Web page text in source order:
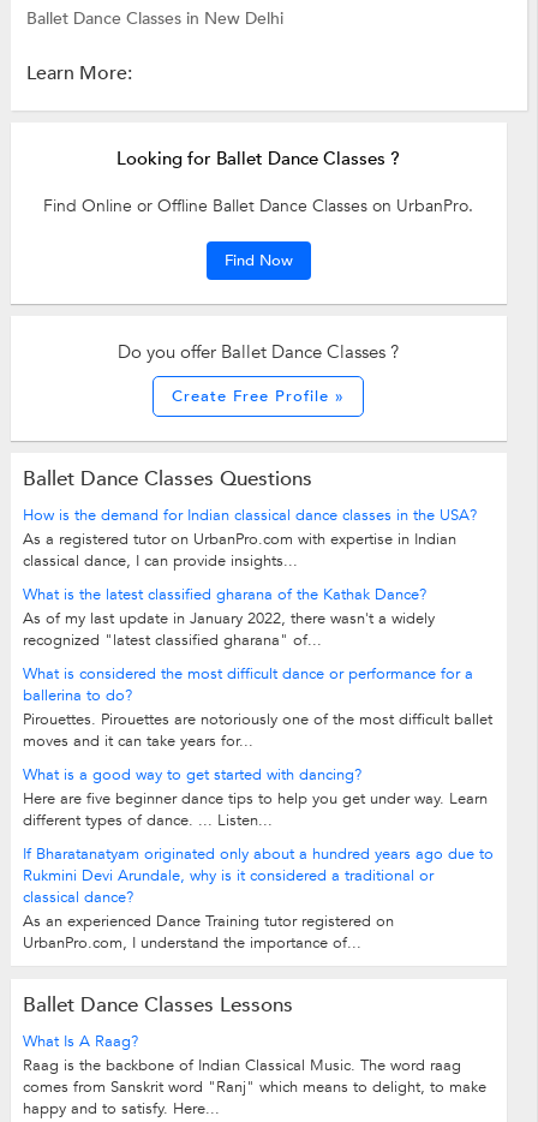
Ballet Dance Classes in New Delhi
Learn More:
Looking for Ballet Dance Classes ?
Find Online or Offline Ballet Dance Classes on UrbanPro.
Find Now
Do you offer Ballet Dance Classes ?
Create Free Profile »
Ballet Dance Classes Questions
How is the demand for Indian classical dance classes in the USA?
As a registered tutor on UrbanPro.com with expertise in Indian
classical dance, I can provide insights...
What is the latest classified gharana of the Kathak Dance?
As of my last update in January 2022, there wasn't a widely
recognized "latest classified gharana" of...
What is considered the most difficult dance or performance for a
ballerina to do?
Pirouettes. Pirouettes are notoriously one of the most difficult ballet
moves and it can take years for...
What is a good way to get started with dancing?
Here are five beginner dance tips to help you get under way. Learn
different types of dance. ... Listen...
If Bharatanatyam originated only about a hundred years ago due to
Rukmini Devi Arundale, why is it considered a traditional or
classical dance?
As an experienced Dance Training tutor registered on
UrbanPro.com, I understand the importance of...
Ballet Dance Classes Lessons
What Is A Raag?
Raag is the backbone of Indian Classical Music. The word raag
comes from Sanskrit word "Ranj" which means to delight, to make
happy and to satisfy. Here...